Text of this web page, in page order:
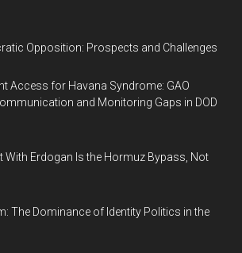
Opposition: Prospects and Challenges
Access for Havana Syndrome: GAO
and Monitoring Gaps in DOD
With Erdogan Is the Hormuz Bypass, Not
The Dominance of Identity Politics in the